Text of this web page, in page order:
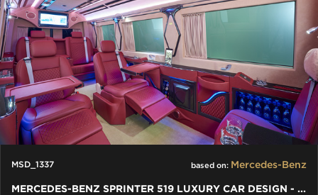
MSD_1337 based on: Mercedes-Benz
MERCEDES-BENZ SPRINTER 519 LUXURY CAR DESIGN - VIP PREMIUM VAN